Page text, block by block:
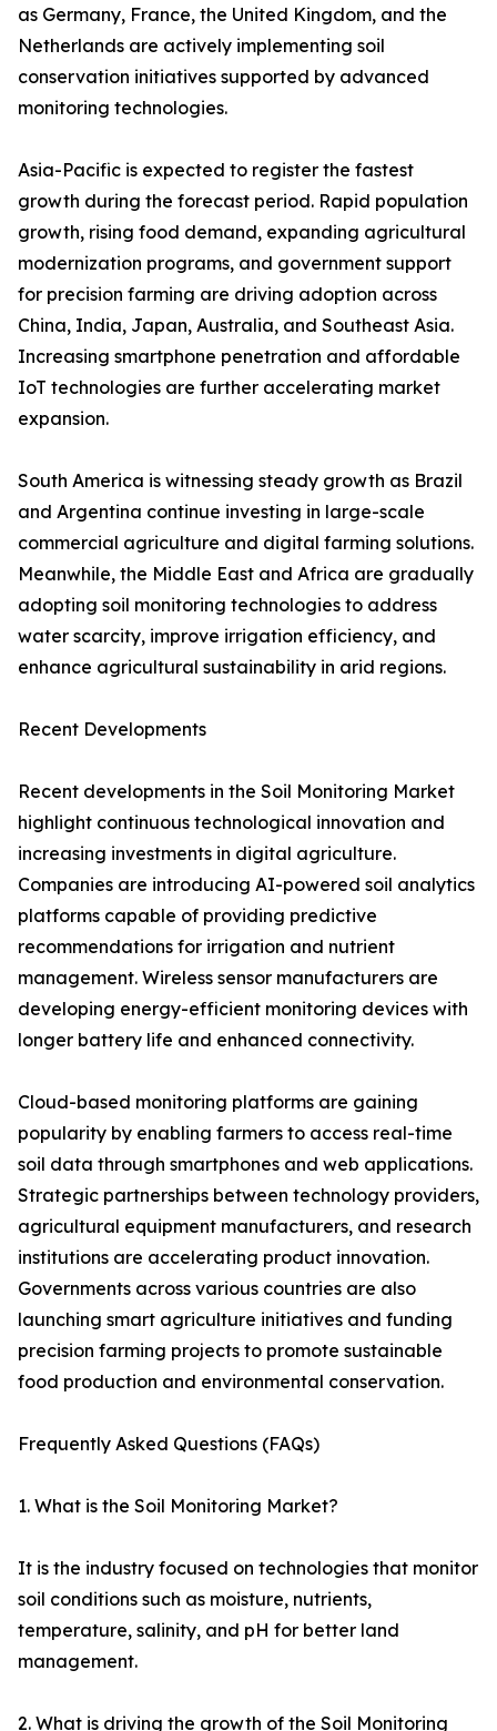
as Germany, France, the United Kingdom, and the
Netherlands are actively implementing soil
conservation initiatives supported by advanced
monitoring technologies.
Asia-Pacific is expected to register the fastest
growth during the forecast period. Rapid population
growth, rising food demand, expanding agricultural
modernization programs, and government support
for precision farming are driving adoption across
China, India, Japan, Australia, and Southeast Asia.
Increasing smartphone penetration and affordable
IoT technologies are further accelerating market
expansion.
South America is witnessing steady growth as Brazil
and Argentina continue investing in large-scale
commercial agriculture and digital farming solutions.
Meanwhile, the Middle East and Africa are gradually
adopting soil monitoring technologies to address
water scarcity, improve irrigation efficiency, and
enhance agricultural sustainability in arid regions.
Recent Developments
Recent developments in the Soil Monitoring Market
highlight continuous technological innovation and
increasing investments in digital agriculture.
Companies are introducing AI-powered soil analytics
platforms capable of providing predictive
recommendations for irrigation and nutrient
management. Wireless sensor manufacturers are
developing energy-efficient monitoring devices with
longer battery life and enhanced connectivity.
Cloud-based monitoring platforms are gaining
popularity by enabling farmers to access real-time
soil data through smartphones and web applications.
Strategic partnerships between technology providers,
agricultural equipment manufacturers, and research
institutions are accelerating product innovation.
Governments across various countries are also
launching smart agriculture initiatives and funding
precision farming projects to promote sustainable
food production and environmental conservation.
Frequently Asked Questions (FAQs)
1. What is the Soil Monitoring Market?
It is the industry focused on technologies that monitor
soil conditions such as moisture, nutrients,
temperature, salinity, and pH for better land
management.
2. What is driving the growth of the Soil Monitoring